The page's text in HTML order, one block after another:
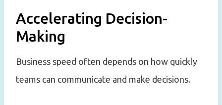
Accelerating Decision-
Making
Business speed often depends on how quickly
teams can communicate and make decisions.